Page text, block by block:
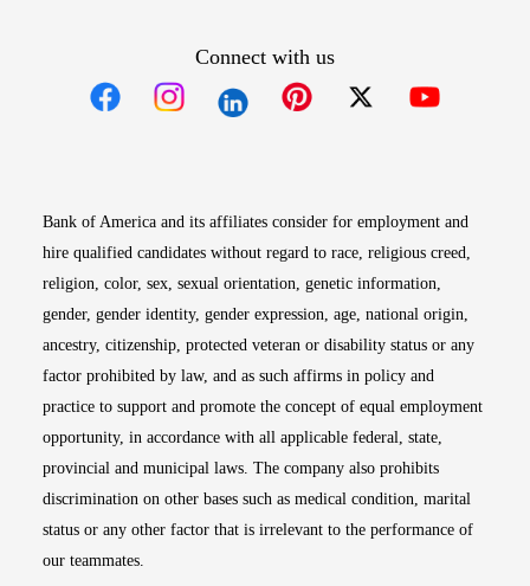
Connect with us
Bank of America and its affiliates consider for employment and
hire qualified candidates without regard to race, religious creed,
religion, color, sex, sexual orientation, genetic information,
gender, gender identity, gender expression, age, national origin,
ancestry, citizenship, protected veteran or disability status or any
factor prohibited by law, and as such affirms in policy and
practice to support and promote the concept of equal employment
opportunity, in accordance with all applicable federal, state,
provincial and municipal laws. The company also prohibits
discrimination on other bases such as medical condition, marital
status or any other factor that is irrelevant to the performance of
our teammates.